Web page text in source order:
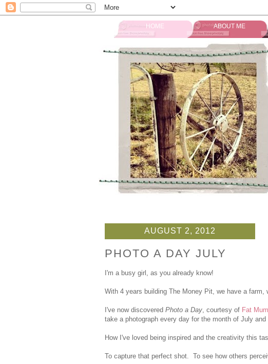
HOME ABOUT ME
AUGUST 2, 2012
PHOTO A DAY JULY
I'm a busy girl, as you already know!
With 4 years building The Money Pit, we have a
I've now discovered Photo a Day , courtesy of Fat
take a photograph every day for the month of July
How I've loved being inspired and the creativity this
To capture that perfect shot. To see how others